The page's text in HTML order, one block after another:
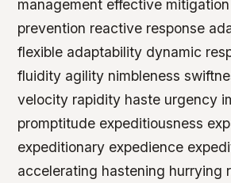
management effective
prevention reactive response
flexible adaptability dynamic
fluidity agility nimbleness
velocity rapidity haste urgency
promptitude expeditiousness
expeditionary expedience
accelerating hastening hurrying